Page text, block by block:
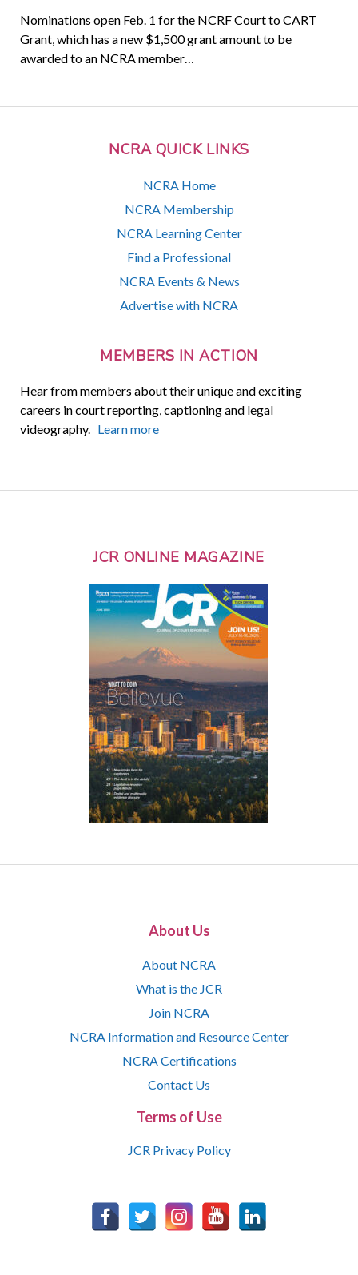
NCRA QUICK LINKS
NCRA Home
NCRA Membership
NCRA Learning Center
Find a Professional
NCRA Events & News
Advertise with NCRA
MEMBERS IN ACTION
Hear from members about their unique and exciting
careers in court reporting, captioning and legal
videography. Learn more
Nominations open Feb. 1 for the NCRF Court to CART
Grant, which has a new $1,500 grant amount to be
awarded to an NCRA member…
JCR ONLINE MAGAZINE
About Us
About NCRA
What is the JCR
Join NCRA
NCRA Information and Resource Center
NCRA Certifications
Contact Us
Terms of Use
JCR Privacy Policy